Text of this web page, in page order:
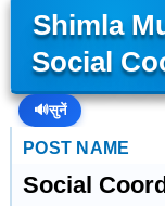
Shimla
Social
🔊सुनें
POST NAME
Social